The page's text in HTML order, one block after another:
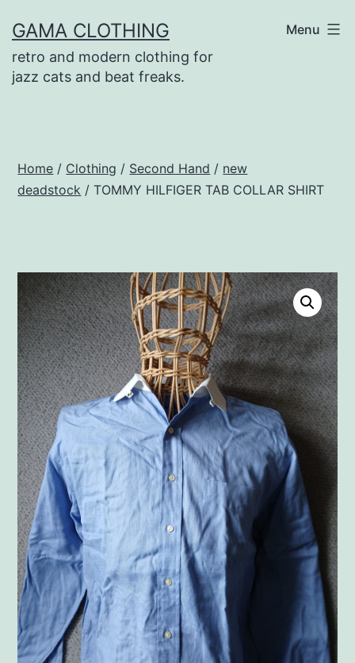
to
content
GAMA CLOTHING
retro and modern clothing for
jazz cats and beat freaks.
Menu
Home / Clothing / Second Hand / new
deadstock / TOMMY HILFIGER TAB COLLAR SHIRT